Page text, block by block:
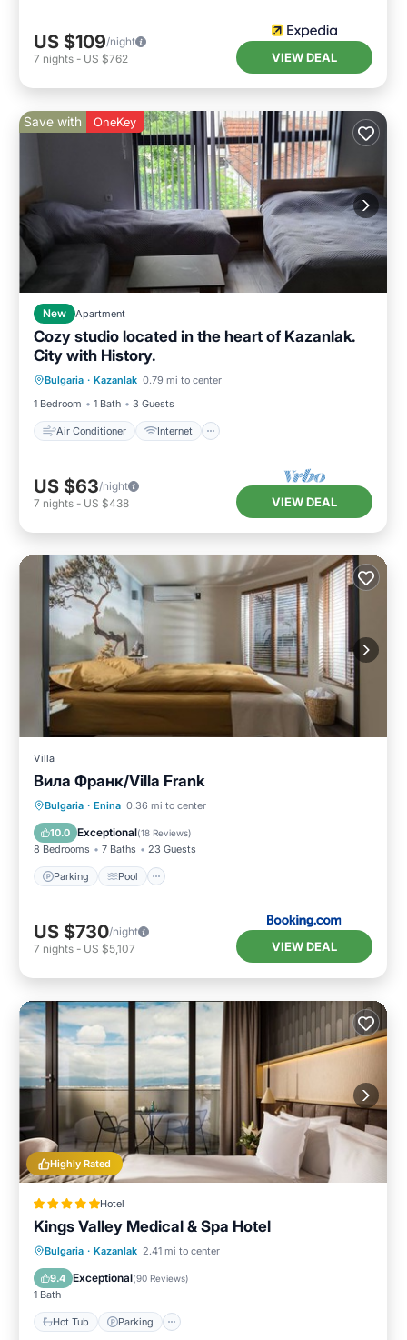
US $109/night
7 nights - US $762 VIEW DEAL
Save with OneKey
New Apartment
Cozy studio located in the heart of Kazanlak.
City with History.
Bulgaria · Kazanlak 0.79 mi to center
1 Bedroom
1 Bath 3 Guests
Air Conditioner Internet
Air Conditioner
Child Friendly
Laundry
US $63/night
7 nights - US $438 VIEW DEAL
Villa
Вила Франк/Villa Frank
Bulgaria · Enina 0.36 mi to center
10.0 Exceptional(18 Reviews)
8 Bedrooms 7 Baths 23 Guests
Parking Pool
Parking Pool
Air Conditioner
US $730/night
7 nights - US $5,107 VIEW DEAL
Highly Rated
Hotel
Kings Valley Medical & Spa Hotel
Bulgaria · Kazanlak 2.41 mi to center
9.4 Exceptional(90 Reviews)
1 Bath
Hot Tub Parking
Hot Tub Parking